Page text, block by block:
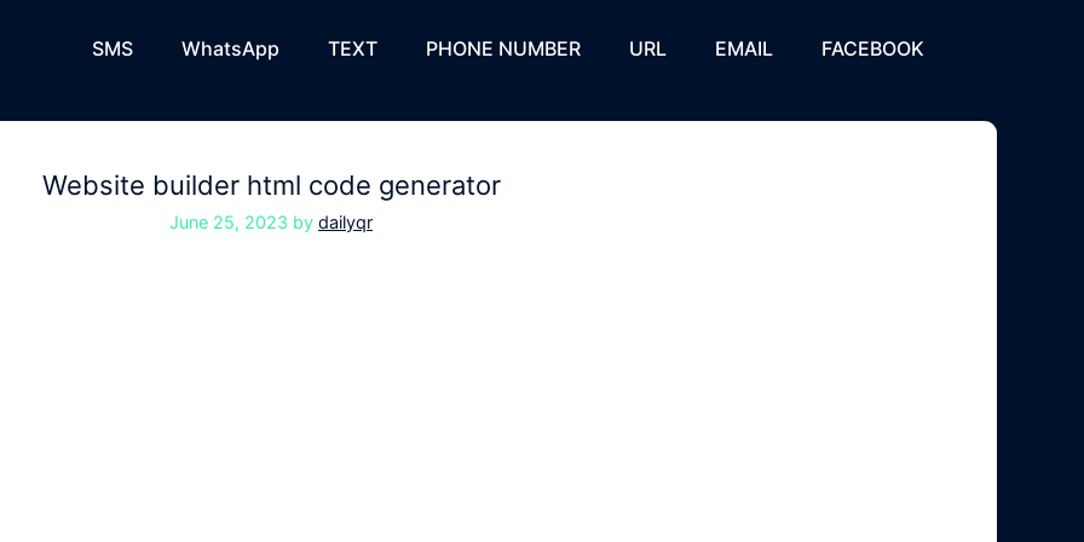
SMS WhatsApp TEXT PHONE NUMBER URL EMAIL FACEBOOK
Website builder html code generator
June 25, 2023 by dailyqr